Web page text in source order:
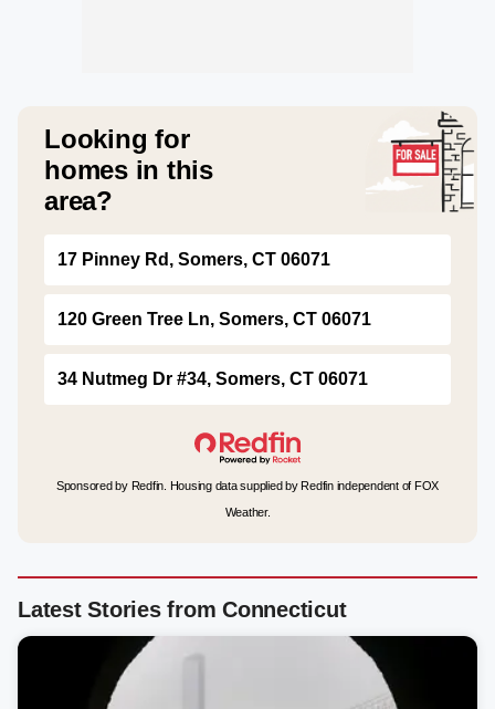
Looking for
homes in this
area?
17 Pinney Rd, Somers, CT 06071
120 Green Tree Ln, Somers, CT 06071
34 Nutmeg Dr #34, Somers, CT 06071
Sponsored by Redfin. Housing data supplied by Redfin independent of FOX
Weather.
Latest Stories from Connecticut